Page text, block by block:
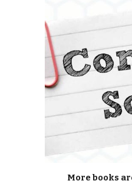
More books